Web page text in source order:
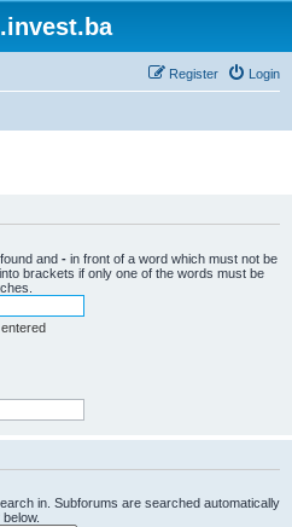
Login
Register
and - in front of a word which must not be
into brackets if only one of the words must be
in. Subforums are searched automatically